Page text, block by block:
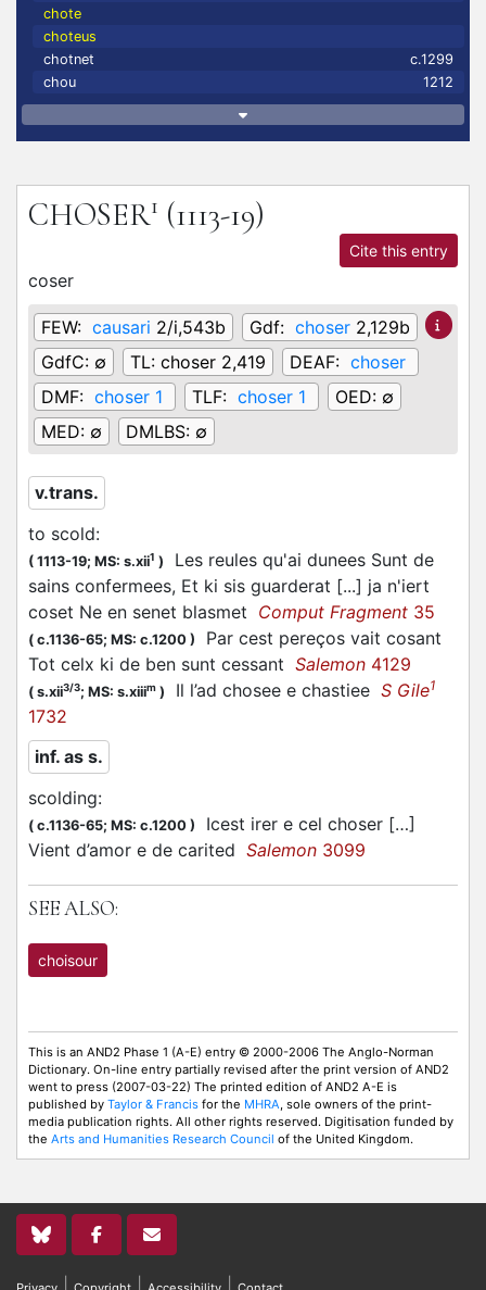
chote
choteus
chotnet
c.1299
chou
1212
CHOSER1 (1113-19)
Cite this entry
coser
FEW: causari 2/i,543b Gdf: choser 2,129b
GdfC: ∅ TL: choser 2,419 DEAF: choser
DMF: choser 1 TLF: choser 1 OED: ∅
MED: ∅ DMLBS: ∅
v.trans.
to scold:
( 1113-19; MS: s.xii1 )
Les reules qu'ai dunees Sunt de
sains confermees, Et ki sis guarderat [...] ja n'iert
coset Ne en senet blasmet Comput Fragment 35
( c.1136-65; MS: c.1200 ) Par cest pereços vait cosant
Tot celx ki de ben sunt cessant Salemon 4129
( s.xii3/3; MS: s.xiiim ) Il l’ad chosee e chastiee S Gile1
1732
inf. as s.
scolding:
( c.1136-65; MS: c.1200 ) Icest irer e cel choser […]
Vient d’amor e de carited Salemon 3099
SEE ALSO:
choisour
This is an AND2 Phase 1 (A-E) entry © 2000-2006 The Anglo-Norman
Dictionary. On-line entry partially revised after the print version of AND2
went to press (2007-03-22) The printed edition of AND2 A-E is
published by Taylor & Francis for the MHRA, sole owners of the print-
media publication rights. All other rights reserved. Digitisation funded by
the Arts and Humanities Research Council of the United Kingdom.